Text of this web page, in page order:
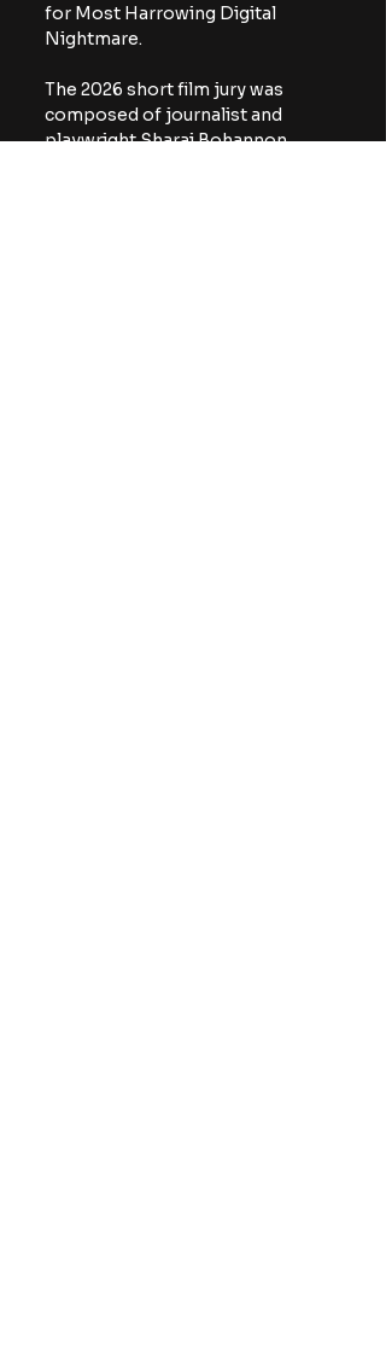
for Most Harrowing Digital
Nightmare.
The 2026 short film jury was
composed of journalist and
playwright Sharai Bohannon,